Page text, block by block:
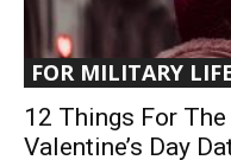
FOR MILITARY
12 Things For
Valentine’s Day